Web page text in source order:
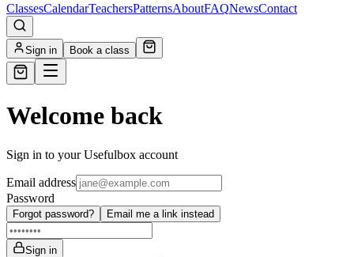
ClassesCalendarTeachersPatternsAboutFAQNewsContact
Sign in Book a class
Welcome back
Sign in to your Usefulbox account
Email address
Password
Forgot password? Email me a link instead
Sign in